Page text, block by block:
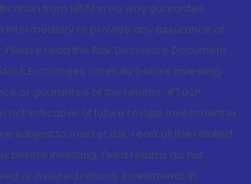
from NISM in no way guarantee
intermediary or provide any assurance of
Please read the Risk Disclosure Document
Exchanges carefully before investing.
or guarantee of the returns. #Such
not indicative of future results. Investment in
subject to market risk, read all the related
before investing. Fixed returns do not
or assured returns. Investments in